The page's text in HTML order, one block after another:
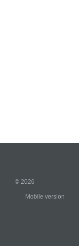
© 2026
Mobile version